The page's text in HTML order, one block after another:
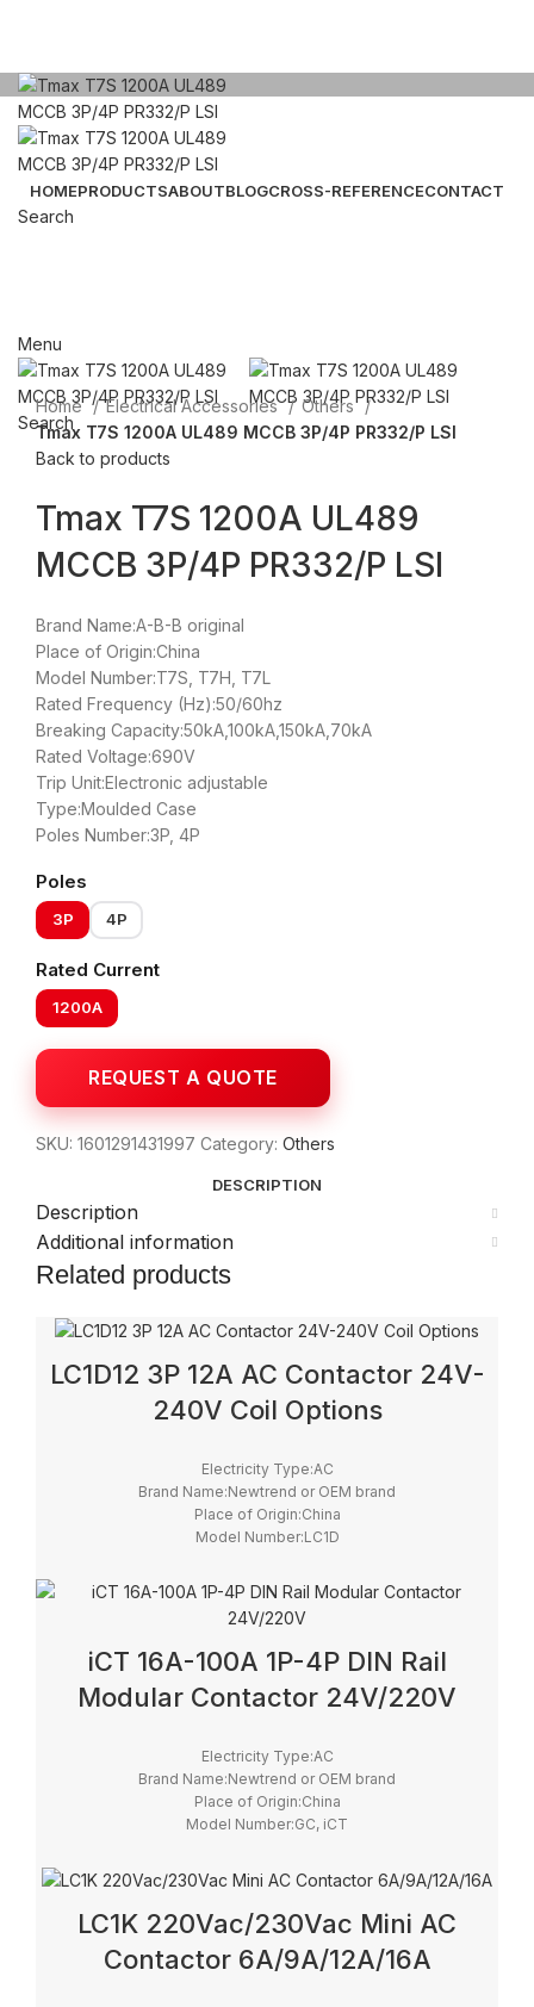
HOMEPRODUCTSABOUTBLOGCROSS-REFERENCECONTACT
Search
Menu
Search
Home Electrical Accessories
Others
Tmax T7S 1200A UL489 MCCB 3P/4P PR332/P LSI
Back to products
Tmax T7S 1200A UL489
MCCB 3P/4P PR332/P LSI
Brand Name:A-B-B original
Place of Origin:China
Model Number:T7S, T7H, T7L
Rated Frequency (Hz):50/60hz
Breaking Capacity:50kA,100kA,150kA,70kA
Rated Voltage:690V
Trip Unit:Electronic adjustable
Type:Moulded Case
Poles Number:3P, 4P
Poles
3P 4P
Rated Current
1200A
SKU: 1601291431997 Category: Others
DESCRIPTION
Description
Additional information
Related products
LC1D12 3P 12A AC Contactor 24V-
240V Coil Options
Electricity Type:AC
Brand Name:Newtrend or OEM brand
Place of Origin:China
Model Number:LC1D
Main Circuit Rating Current:12A
iCT 16A-100A 1P-4P DIN Rail
Modular Contactor 24V/220V
Electricity Type:AC
Brand Name:Newtrend or OEM brand
Place of Origin:China
Model Number:GC, iCT
LC1K 220Vac/230Vac Mini AC
Contactor 6A/9A/12A/16A